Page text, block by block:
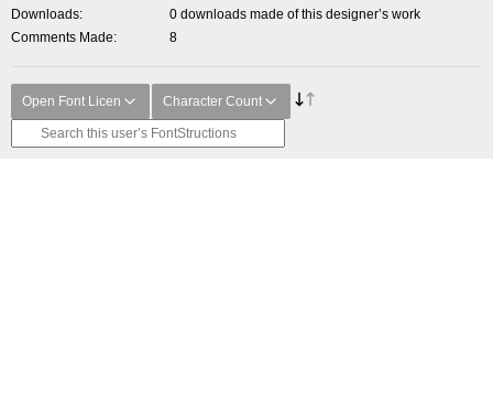
Downloads
0 downloads made of this designer’s work
Comments Made
8
Open Font Licen Character Count